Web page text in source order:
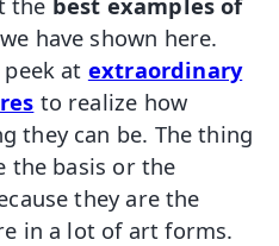
have shown here.
at extraordinary
to realize how
they can be. The thing
the basis or the
they are the
in a lot of art forms.